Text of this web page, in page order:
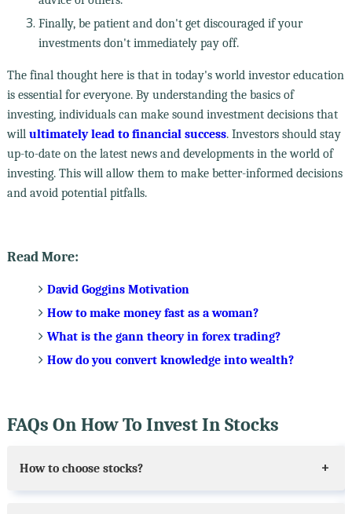
Finally, be patient and don't get discouraged if your
investments don't immediately pay off.
The final thought here is that in today's world investor education
is essential for everyone. By understanding the basics of
investing, individuals can make sound investment decisions that
will ultimately lead to financial success. Investors should stay
up-to-date on the latest news and developments in the world of
investing. This will allow them to make better-informed decisions
and avoid potential pitfalls.
Read More:
David Goggins Motivation
How to make money fast as a woman?
What is the gann theory in forex trading?
How do you convert knowledge into wealth?
FAQs On How To Invest In Stocks
How to choose stocks?